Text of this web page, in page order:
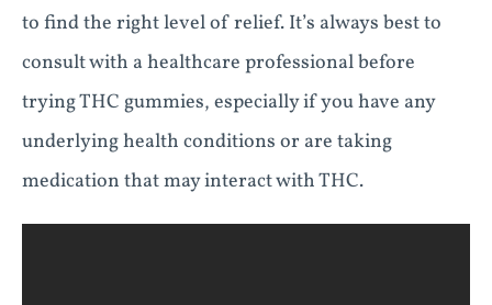
to find the right level of relief. It’s always best to
consult with a healthcare professional before
trying THC gummies, especially if you have any
underlying health conditions or are taking
medication that may interact with THC.